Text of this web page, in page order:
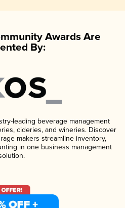
Awards Are
By:
leading beverage management
cideries, and wineries. Discover
makers streamline inventory,
in one business management